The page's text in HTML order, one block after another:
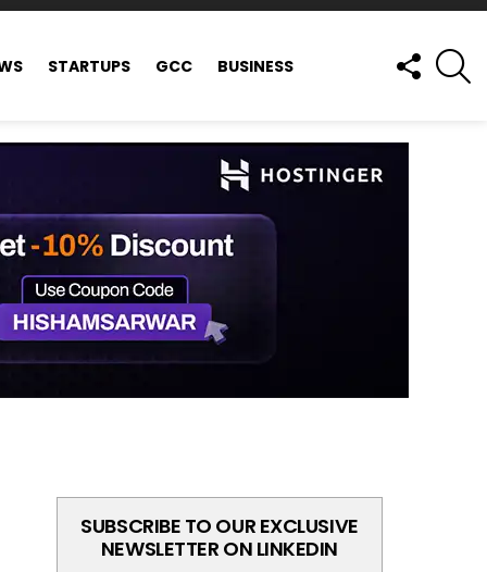
STARTUPS GCC BUSINESS
FOLLOW
US
SUBSCRIBE TO OUR EXCLUSIVE
NEWSLETTER ON LINKEDIN